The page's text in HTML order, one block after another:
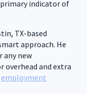
indicator of
TX-based
approach. He
any new
overhead and extra
employment